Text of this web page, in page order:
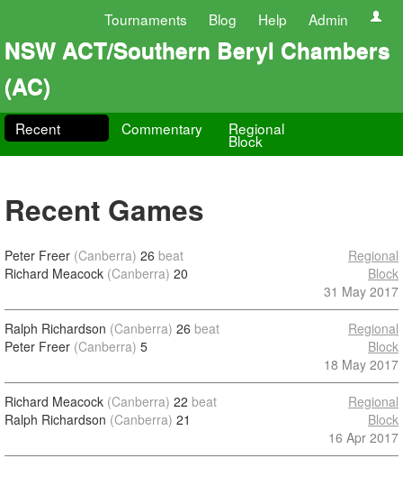
Tournaments Blog Help Admin
NSW ACT/Southern Beryl Chambers
(AC)
Recent Commentary Regional
Block
Recent Games
Peter Freer (Canberra) 26 beat
Richard Meacock (Canberra) 20
Regional
Block
31 May 2017
Ralph Richardson (Canberra) 26 beat
Peter Freer (Canberra) 5
Regional
Block
18 May 2017
Richard Meacock (Canberra) 22 beat
Ralph Richardson (Canberra) 21
Regional
Block
16 Apr 2017